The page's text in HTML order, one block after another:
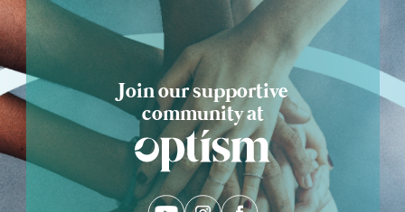
Join our supportive
community at